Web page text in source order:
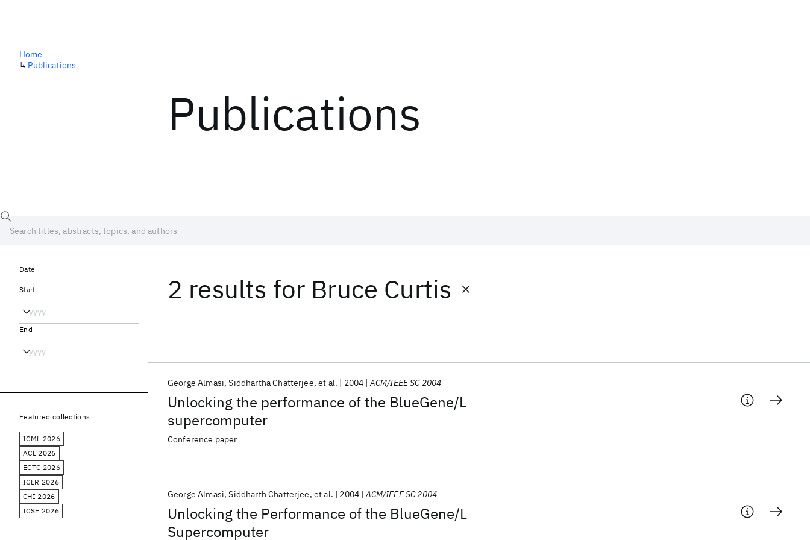
Publications
Home
↳ Publications
2 results for Bruce Curtis
Unlocking the performance of the BlueGene/L
supercomputer
George Almasi Siddhartha Chatterjee et al. 2004 ACM/IEEE SC 2004
Conference paper
Unlocking the Performance of the BlueGene/L
Supercomputer
George Almasi Siddharth Chatterjee et al. 2004 ACM/IEEE SC 2004
Date
Start
End
Featured collections
ICML 2026
ACL 2026
ECTC 2026
ICLR 2026
CHI 2026
ICSE 2026